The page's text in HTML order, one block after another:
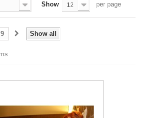
Show 12 per page
Show all
9